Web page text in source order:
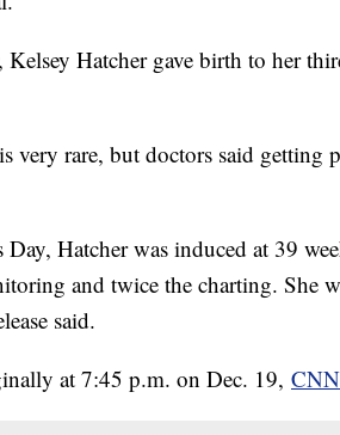
Hatcher gave birth to her
very rare, but doctors said getting
Hatcher was induced at 39
and twice the charting. She
said.
at 7:45 p.m. on Dec. 19,